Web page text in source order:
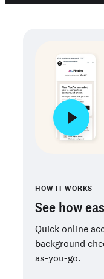
HOW IT WORKS
See how
Quick online
background
as-you-go.